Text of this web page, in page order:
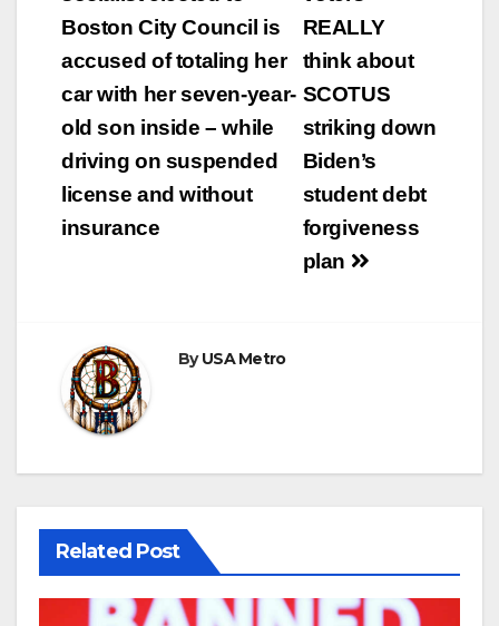
REALLY
think about
SCOTUS
striking down
Biden’s
student debt
forgiveness
plan
Boston City Council is
accused of totaling her
car with her seven-year-
old son inside – while
driving on suspended
license and without
insurance
ByUSA Metro
Related Post